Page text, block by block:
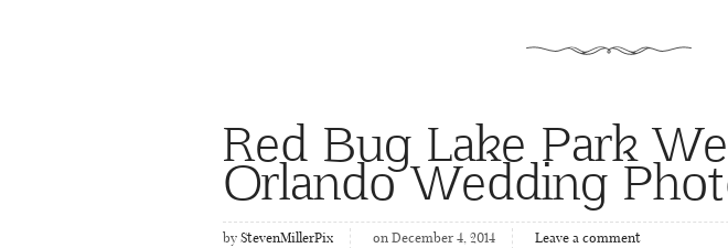
Red Bug Lake Park
Orlando Wedding
by StevenMillerPix on December 4, 2014
Leave a comment